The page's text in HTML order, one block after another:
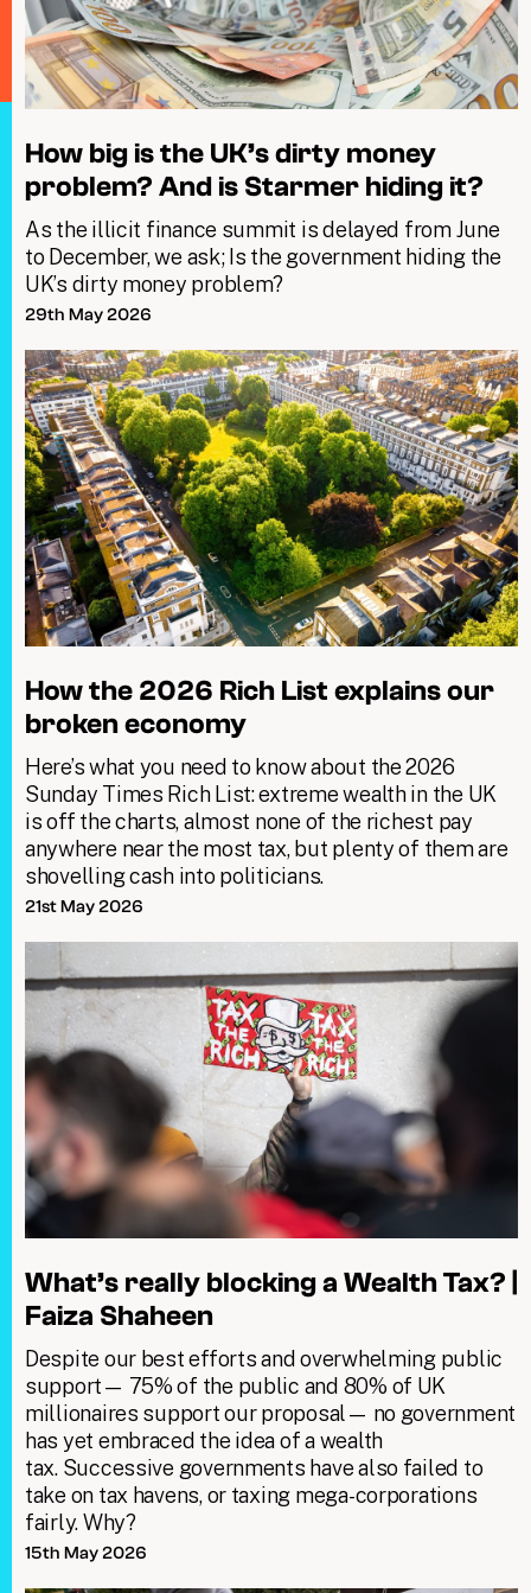
How big is the UK’s dirty money
problem? And is Starmer hiding it?
As the illicit finance summit is delayed from June
to December, we ask; Is the government hiding the
UK’s dirty money problem?
29th May 2026
How the 2026 Rich List explains our
broken economy
Here’s what you need to know about the 2026
Sunday Times Rich List: extreme wealth in the UK
is off the charts, almost none of the richest pay
anywhere near the most tax, but plenty of them are
shovelling cash into politicians.
21st May 2026
What’s really blocking a Wealth Tax? |
Faiza Shaheen
Despite our best efforts and overwhelming public
support— 75% of the public and 80% of UK
millionaires support our proposal— no government
has yet embraced the idea of a wealth
tax. Successive governments have also failed to
take on tax havens, or taxing mega-corporations
fairly. Why?
15th May 2026